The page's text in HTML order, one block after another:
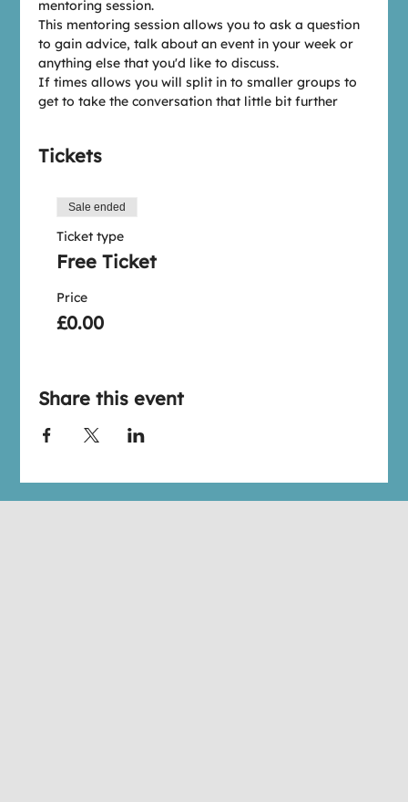
mentoring session.
This mentoring session allows you to ask a question
to gain advice, talk about an event in your week or
anything else that you'd like to discuss.
If times allows you will split in to smaller groups to
get to take the conversation that little bit further
Tickets
Sale ended
Ticket type
Free Ticket
Price
£0.00
Share this event